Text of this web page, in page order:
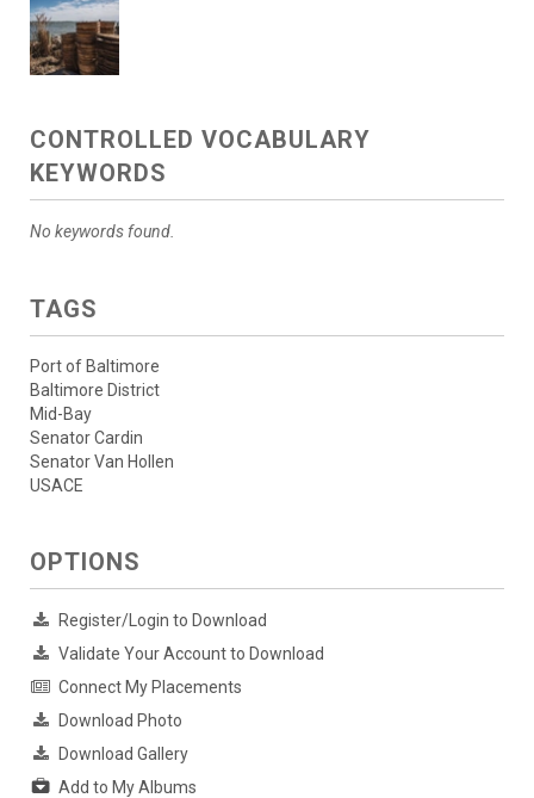
CONTROLLED VOCABULARY
KEYWORDS
No keywords found.
TAGS
Port of Baltimore
Baltimore District
Mid-Bay
Senator Cardin
Senator Van Hollen
USACE
OPTIONS
Register/Login to Download
Validate Your Account to Download
Connect My Placements
Download Photo
Download Gallery
Add to My Albums